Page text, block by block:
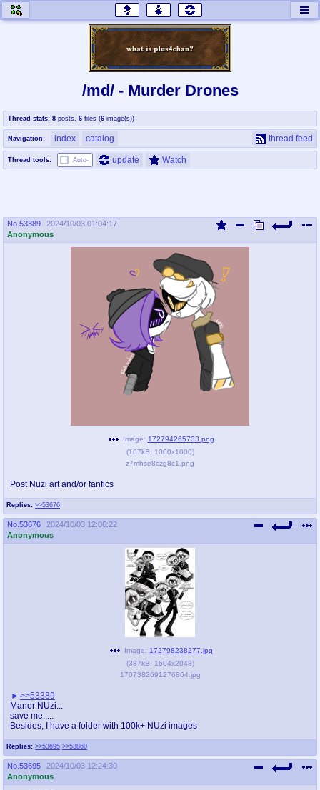
honey
home of the flaming honey General Discussion
co
Comics & Cartoons
cog
Traditional & Video Gaming
jam
coc
Projects
draw
Drawfaggotry
Tournaments & Events
pco
Queer Promotions
WHY'S THE PARTY ALWAYS AT MY
sssr
Супер Специалист Cоник Pиде
md
Murder Drones
/md/ - Murder Drones
Thread stats: 8 posts 6 files (6 image(s))
Navigation: index catalog thread feed
Thread tools: Auto- update Watch
No. 53389
2024/10/03 01:04:17
Anonymous
Replies: >>53676
Image: 172794265733.png
(167kB 1000x1000)
z7mhse8czg8c1.png
Post Nuzi art and/or fanfics
No. 53676
2024/10/03 12:06:22
Anonymous
Replies: >>53695 >>53860
Image: 172798238277.jpg
(387kB 1604x2048)
1707382691276864.jpg
>>53389
Manor NUzi...
save me.....
Besides, I have a folder with 100k+ NUzi images
No. 53695
2024/10/03 12:24:30
Anonymous